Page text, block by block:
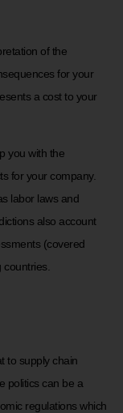
of the
for your
a cost to your
you with the
for your company.
labor laws and
also account
(covered
countries.
to supply chain
politics can be a
regulations which